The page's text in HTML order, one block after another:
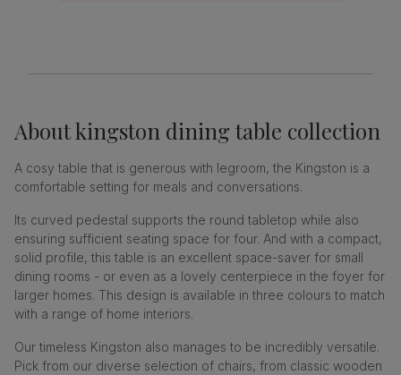
Aboutkingston dining table collection
A cosy table that is generous with legroom, the Kingston is a
comfortable setting for meals and conversations.
Its curved pedestal supports the round tabletop while also
ensuring sufficient seating space for four. And with a compact,
solid profile, this table is an excellent space-saver for small
dining rooms - or even as a lovely centerpiece in the foyer for
larger homes. This design is available in three colours to match
with a range of home interiors.
Our timeless Kingston also manages to be incredibly versatile.
Pick from our diverse selection of chairs, from classic wooden